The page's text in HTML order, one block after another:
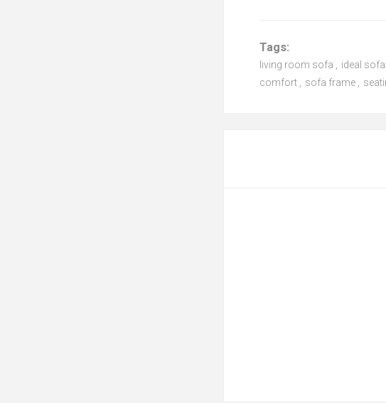
Tags:
living room sofa ideal sofa
comfort
sofa frame